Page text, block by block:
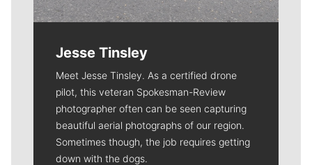
Jesse Tinsley
Meet Jesse Tinsley. As a certified drone
pilot, this veteran Spokesman-Review
photographer often can be seen capturing
beautiful aerial photographs of our region.
Sometimes though, the job requires getting
down with the dogs.